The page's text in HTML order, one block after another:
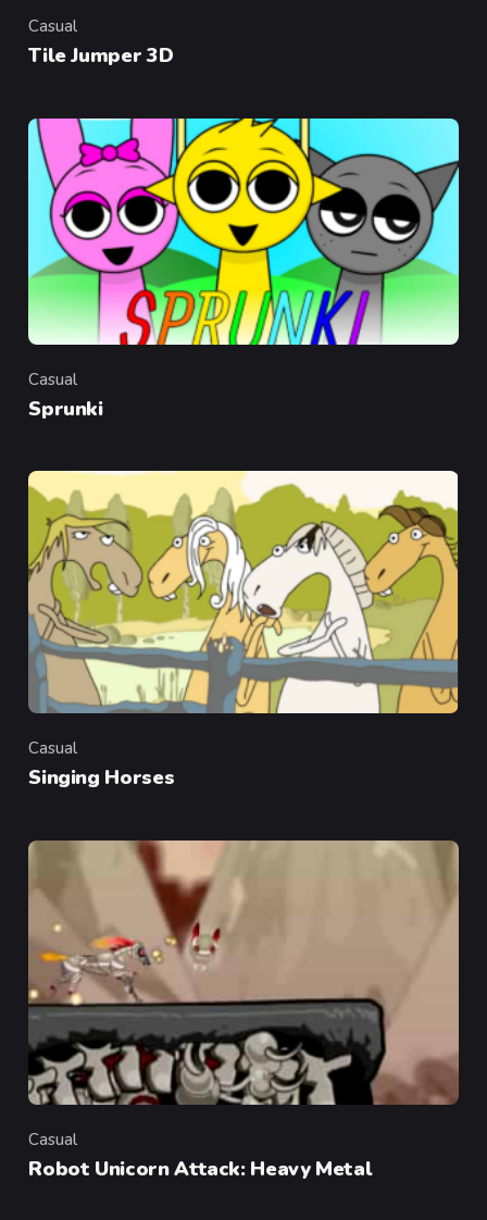
Category
Casual
Tile Jumper 3D
Category
Casual
Sprunki
Category
Casual
Singing Horses
Category
Casual
Robot Unicorn Attack: Heavy Metal